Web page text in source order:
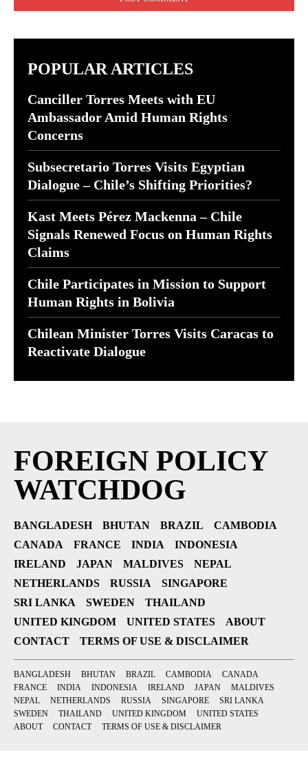
POPULAR ARTICLES
Canciller Torres Meets with EU
Ambassador Amid Human Rights
Concerns
Subsecretario Torres Visits Egyptian
Dialogue – Chile’s Shifting Priorities?
Kast Meets Pérez Mackenna – Chile
Signals Renewed Focus on Human Rights
Claims
Chile Participates in Mission to Support
Human Rights in Bolivia
Chilean Minister Torres Visits Caracas to
Reactivate Dialogue
FOREIGN POLICY
WATCHDOG
BANGLADESH BHUTAN BRAZIL
CAMBODIA
CANADA
FRANCE INDIA
INDONESIA
IRELAND
JAPAN MALDIVES
NEPAL
NETHERLANDS
RUSSIA
SINGAPORE
SRI LANKA
SWEDEN
THAILAND
UNITED KINGDOM
UNITED STATES
ABOUT
CONTACT
TERMS OF USE & DISCLAIMER
BANGLADESH BHUTAN BRAZIL CAMBODIA
CANADA
FRANCE
INDIA INDONESIA IRELAND JAPAN
MALDIVES
NEPAL
NETHERLANDS RUSSIA SINGAPORE
SRI LANKA
SWEDEN
THAILAND UNITED KINGDOM
UNITED STATES
ABOUT
CONTACT TERMS OF USE & DISCLAIMER